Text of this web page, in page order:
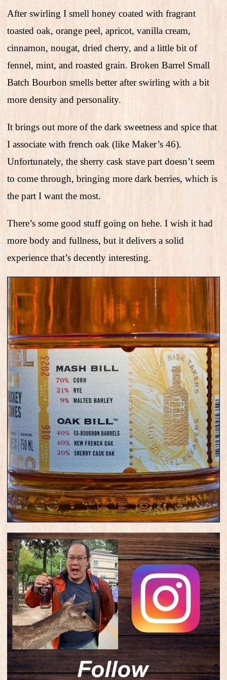
After swirling I smell honey coated with fragrant
toasted oak, orange peel, apricot, vanilla cream,
cinnamon, nougat, dried cherry, and a little bit of
fennel, mint, and roasted grain. Broken Barrel Small
Batch Bourbon smells better after swirling with a bit
more density and personality.
It brings out more of the dark sweetness and spice that
I associate with french oak (like Maker’s 46).
Unfortunately, the sherry cask stave part doesn’t seem
to come through, bringing more dark berries, which is
the part I want the most.
There’s some good stuff going on hehe. I wish it had
more body and fullness, but it delivers a solid
experience that’s decently interesting.